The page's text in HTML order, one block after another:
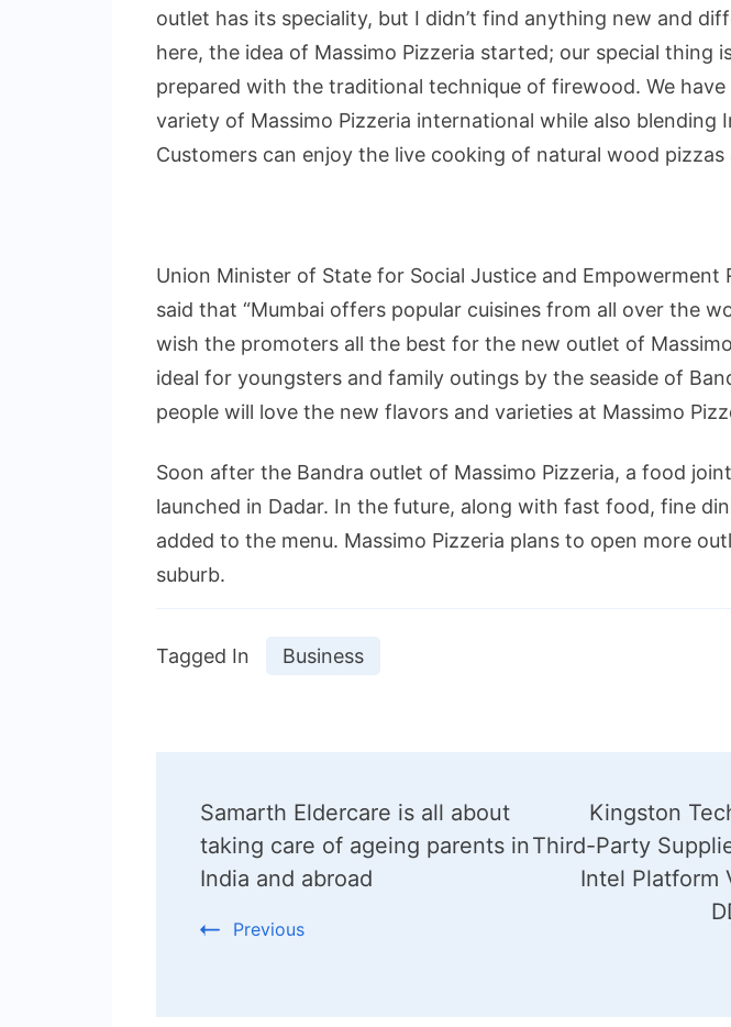
outlet has its speciality, but I didn’t find anything new and
here, the idea of Massimo Pizzeria started; our special thing
prepared with the traditional technique of firewood. We
variety of Massimo Pizzeria international while also blending
Customers can enjoy the live cooking of natural wood
Union Minister of State for Social Justice and Empowerment
said that “Mumbai offers popular cuisines from all over the
wish the promoters all the best for the new outlet of
ideal for youngsters and family outings by the seaside of
people will love the new flavors and varieties at Massimo
Soon after the Bandra outlet of Massimo Pizzeria, a food
launched in Dadar. In the future, along with fast food, fine
added to the menu. Massimo Pizzeria plans to open more
suburb.
Tagged In Business
Navigation
Samarth Eldercare is all about
taking care of ageing parents in
India and abroad
Previous
Kingston
Third-Party
Intel Platform